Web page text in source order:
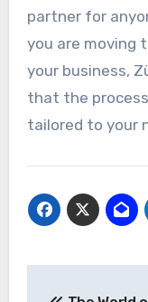
partner for
you are moving
your business,
that the
tailored to your